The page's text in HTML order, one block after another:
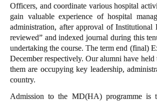
Officers, and coordinate various hospital
gain valuable experience of hospital
administration, after approval of
reviewed” and indexed journal during this
undertaking the course. The term end (final)
December respectively. Our alumni have
themare occupying key leadership,
country.
Admission to the MD(HA) programme